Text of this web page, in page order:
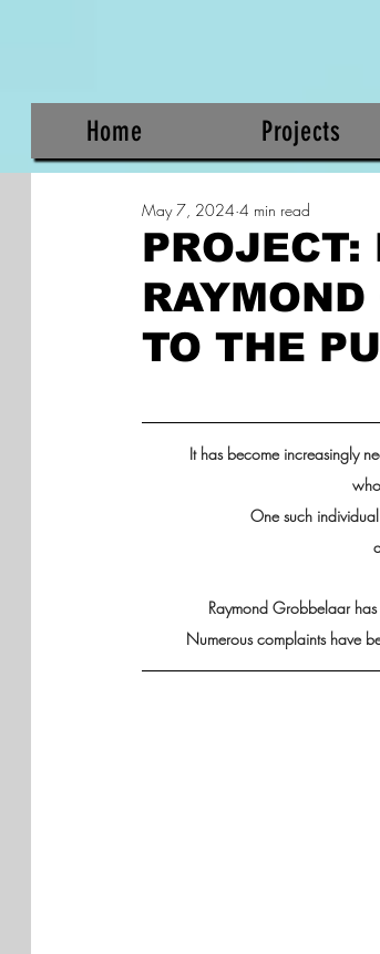
Home Projects
PROJECT:
TO THE
May 7, 2024 4 min read
It has become increasingly
One such
Raymond Grobbelaar
Numerous complaints have